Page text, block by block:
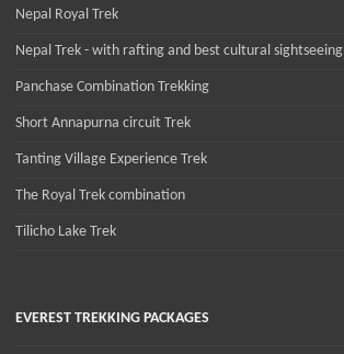
Nepal Royal Trek
Nepal Trek - with rafting and best cultural sightseeing
Panchase Combination Trekking
Short Annapurna circuit Trek
Tanting Village Experience Trek
The Royal Trek combination
Tilicho Lake Trek
EVEREST TREKKING PACKAGES